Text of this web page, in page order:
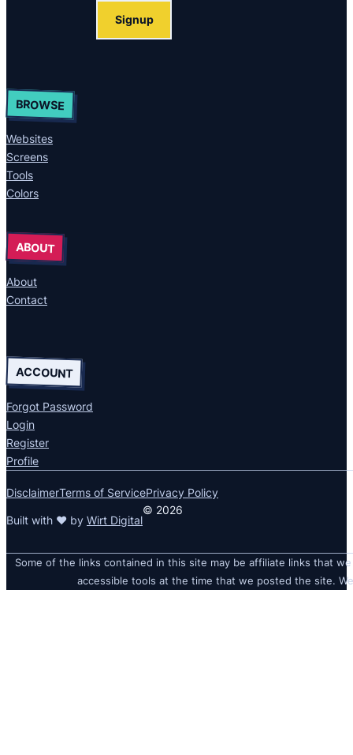
Signup
BROWSE
Websites
Screens
Tools
Colors
ABOUT
About
Contact
ACCOUNT
Forgot Password
Login
Register
Profile
DisclaimerTerms of ServicePrivacy Policy
Built with ❤ by Wirt Digital
© 2026
Some of the links contained in this site may be affiliate links that
accessible tools at the time that we posted the site.